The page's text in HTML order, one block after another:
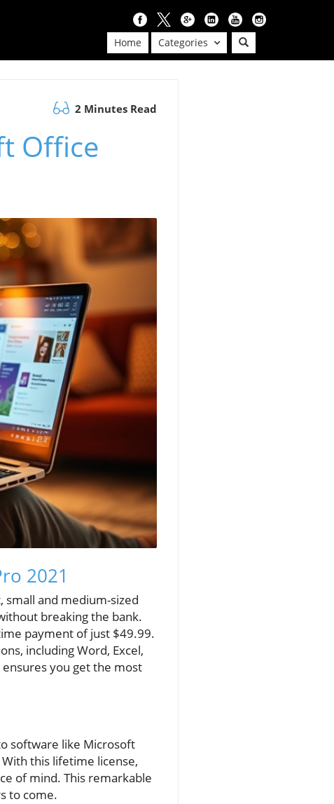
Home Categories
2 Minutes Read
Office
2021
small and medium-sized
breaking the bank.
payment of just $49.99.
including Word, Excel,
you get the most
software like Microsoft
this lifetime license,
of mind. This remarkable
to come.